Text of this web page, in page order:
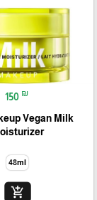
150 ₪
Vegan Milk
48ml
add_shopping_cart